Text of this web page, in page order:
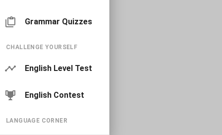
Grammar Quizzes
CHALLENGE YOURSELF
English Level Test
English Contest
LANGUAGE CORNER